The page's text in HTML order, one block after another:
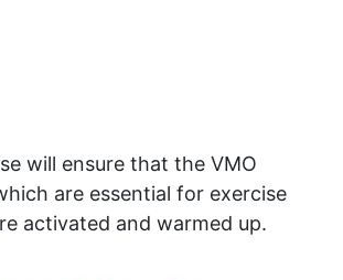
will ensure that the VMO
are essential for exercise
activated and warmed up.